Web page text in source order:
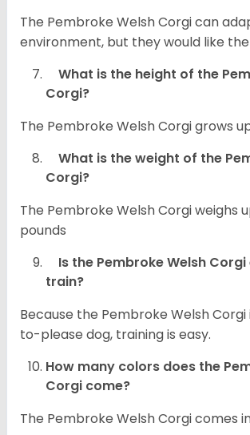
The Pembroke Welsh Corgi can
environment, but they would like
What is the height of the
Corgi?
The Pembroke Welsh Corgi grows
What is the weight of the
Corgi?
The Pembroke Welsh Corgi weighs
pounds
Is the Pembroke Welsh
train?
Because the Pembroke Welsh
to-please dog, training is easy.
How many colors does the
Corgi come?
The Pembroke Welsh Corgi comes